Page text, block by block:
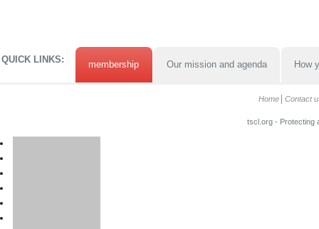
QUICK LINKS: membership Our mission and agenda How
Home Contact
tscl.org - Protecting